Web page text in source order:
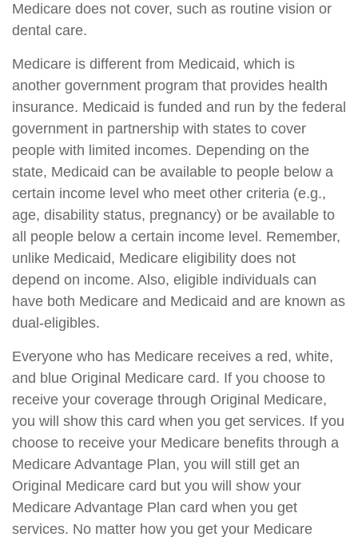
Medicare does not cover, such as routine vision or
dental care.
Medicare is different from Medicaid, which is
another government program that provides health
insurance. Medicaid is funded and run by the federal
government in partnership with states to cover
people with limited incomes. Depending on the
state, Medicaid can be available to people below a
certain income level who meet other criteria (e.g.,
age, disability status, pregnancy) or be available to
all people below a certain income level. Remember,
unlike Medicaid, Medicare eligibility does not
depend on income. Also, eligible individuals can
have both Medicare and Medicaid and are known as
dual-eligibles.
Everyone who has Medicare receives a red, white,
and blue Original Medicare card. If you choose to
receive your coverage through Original Medicare,
you will show this card when you get services. If you
choose to receive your Medicare benefits through a
Medicare Advantage Plan, you will still get an
Original Medicare card but you will show your
Medicare Advantage Plan card when you get
services. No matter how you get your Medicare